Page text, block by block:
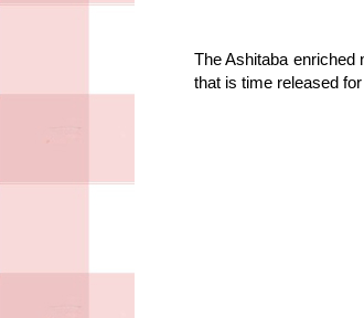
The Ashitaba enriched
that is time released